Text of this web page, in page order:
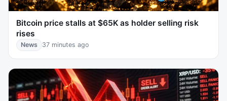
Bitcoin price stalls at $65K as holder selling risk
rises
News 37 minutes ago